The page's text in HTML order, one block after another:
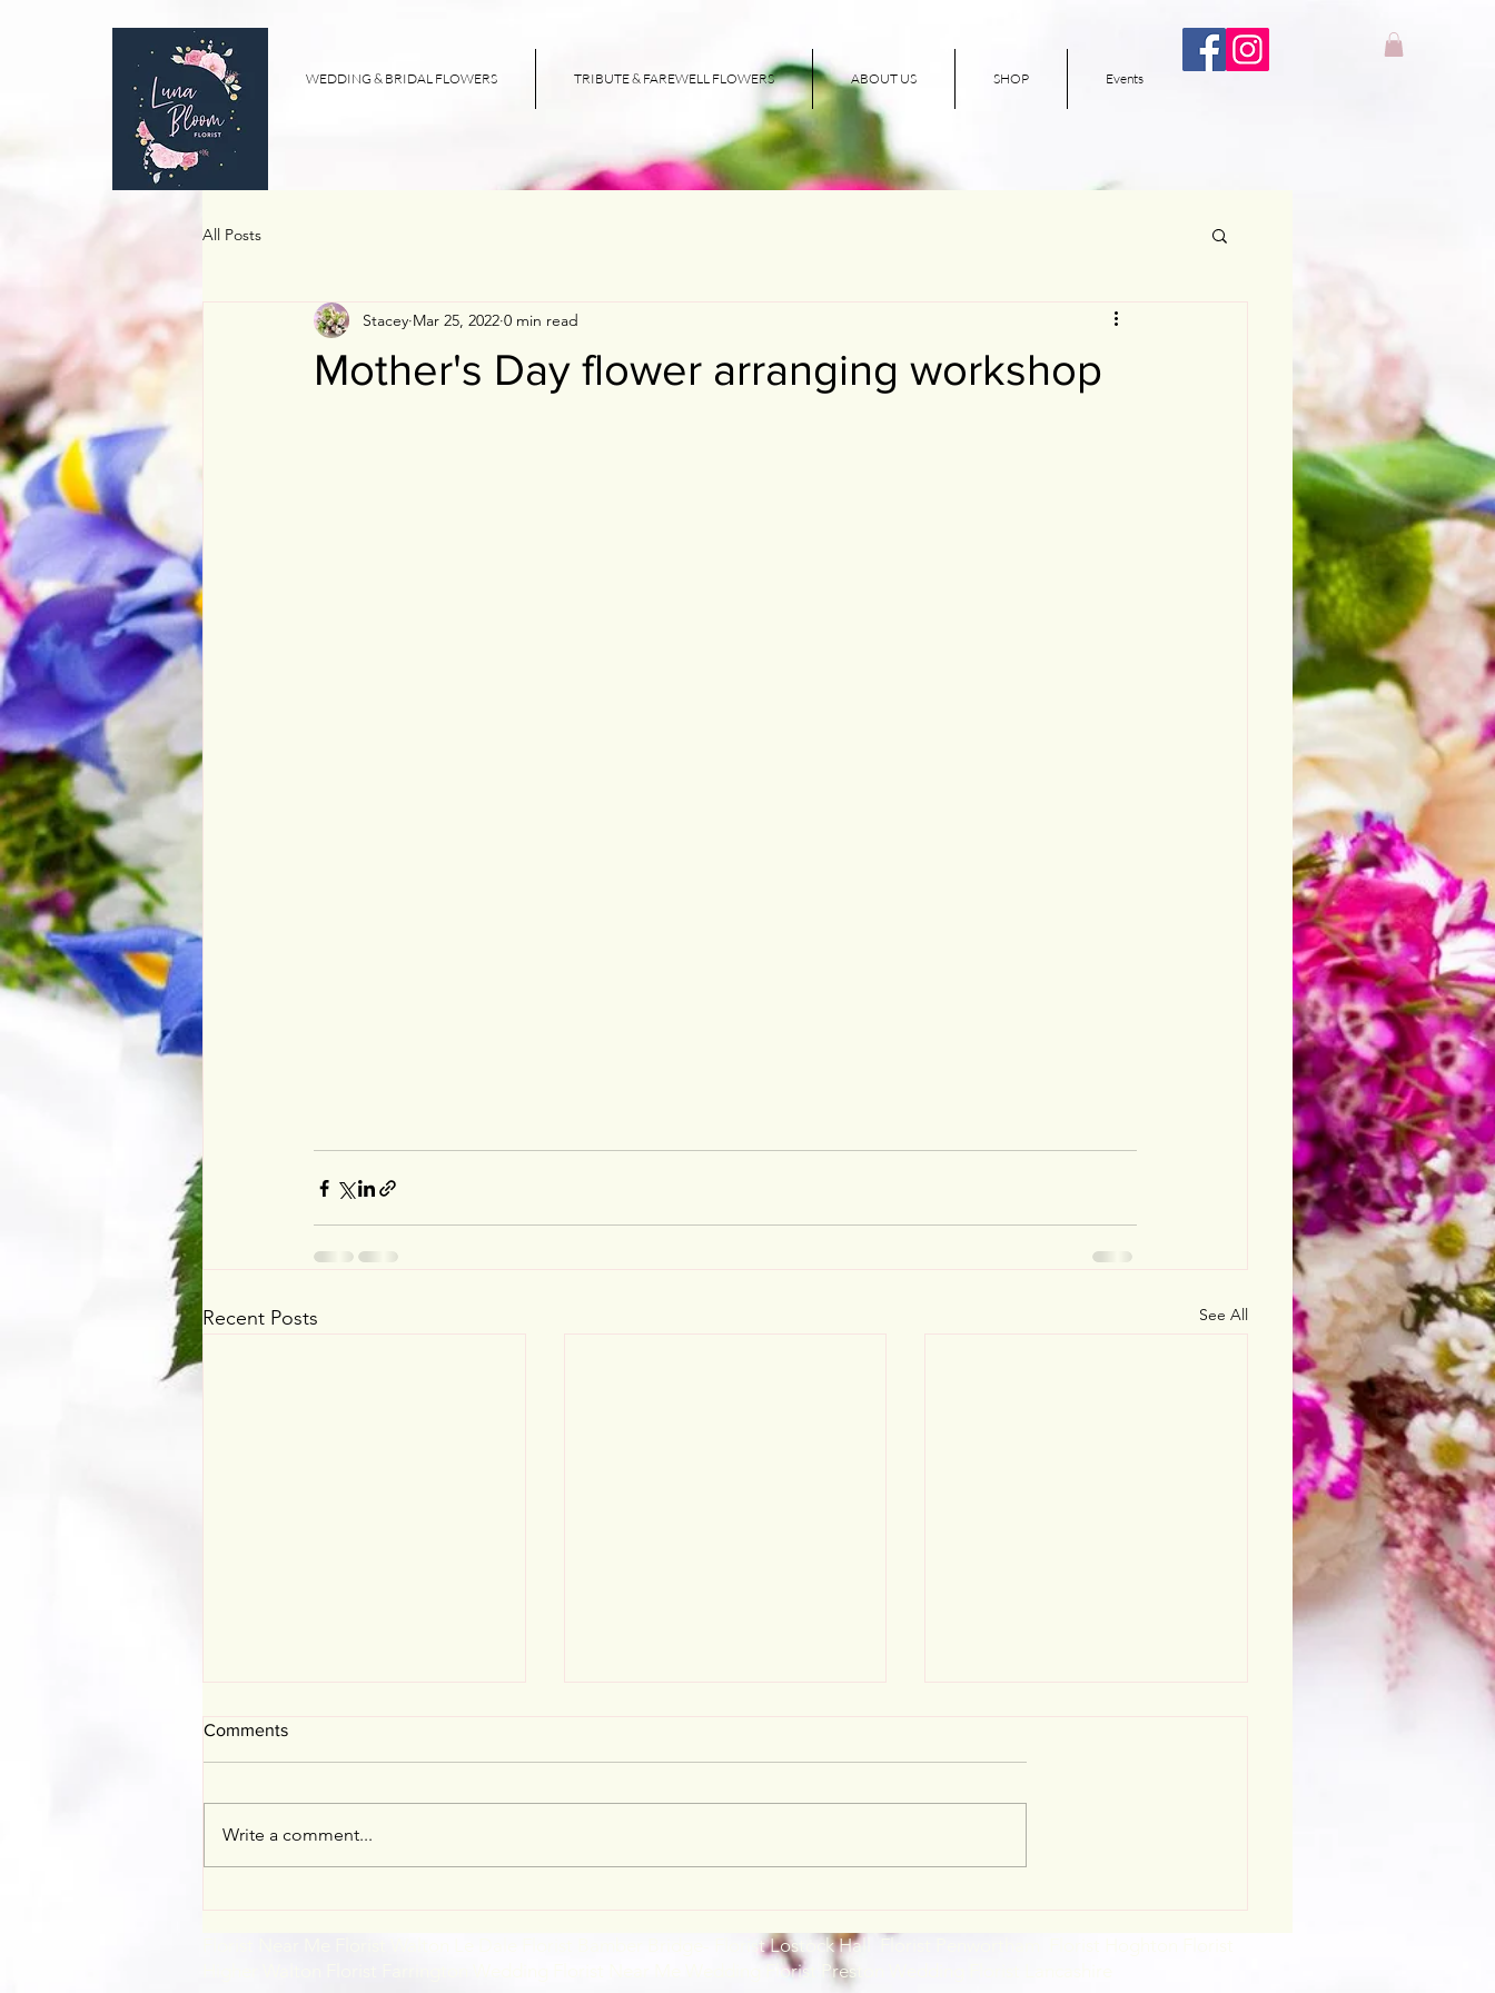
WEDDING & BRIDAL FLOWERS TRIBUTE & FAREWELL FLOWERS ABOUT US SHOP Events
All Posts
Mother's Day flower arranging workshop
Stacey Mar 25, 2022 0 min read
Recent Posts See All
Christmas opening hours
Comments
Write a comment...
Florist Near Me Florist Walton Le Dale Florist Bamber Bridge- Florist Lostock Hall Florist Penwortham Florist Hoghton Florist
Higher Walton Florist Farrington Wedding Florist Near Me Wedding Florist Preston Wedding Florist Lancashire